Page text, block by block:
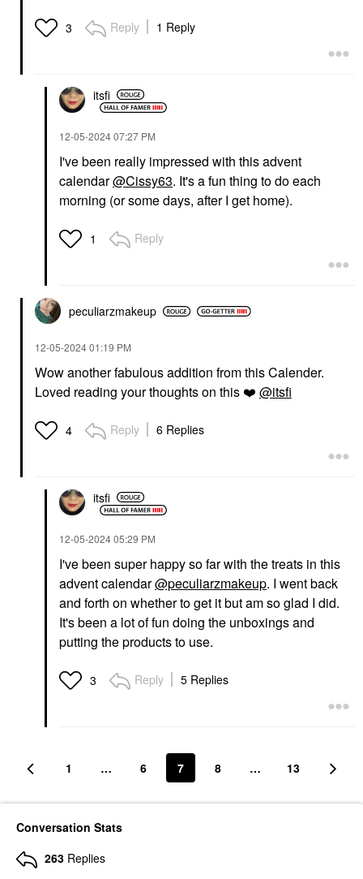
3 Reply 1 Reply
itsfi
‎12-05-202407:27 PM
I've been really impressed with this advent
calendar@Cissy63. It's a fun thing to do each
morning (or some days, after I get home).
1 Reply
peculiarzmakeup
‎12-05-202401:19 PM
Wow another fabulous addition from this Calender.
Loved reading your thoughts on this ❤️ @itsfi
4 Reply 6 Replies
itsfi
‎12-05-202405:29 PM
I've been super happy so far with the treats in this
advent calendar@peculiarzmakeup. I went back
and forth on whether to get it but am so glad I did.
It's been a lot of fun doing the unboxings and
putting the products to use.
3 Reply 5 Replies
1 … 6 7 8 … 13
Conversation Stats
263 Replies